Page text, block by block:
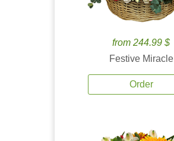
from 244.99 $
Festive Miracle
Order